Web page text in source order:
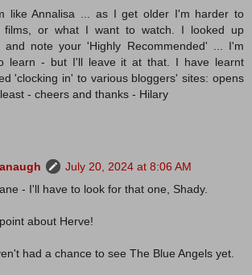
like Annalisa ... as I get older I'm harder to
films, or what I want to watch. I looked up
and note your 'Highly Recommended' ... I'm
learn - but I'll leave it at that. I have learnt
'clocking in' to various bloggers' sites: opens
- cheers and thanks - Hilary
July 20, 2024 at 8:06 AM
- I'll have to look for that one, Shady.
about Herve!
had a chance to see The Blue Angels yet.